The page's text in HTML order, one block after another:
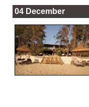
04 December